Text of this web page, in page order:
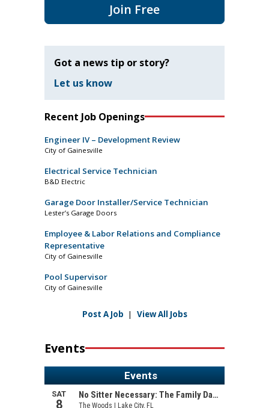
Join Free
Got a news tip or story?
Let us know
Recent Job Openings
Engineer IV – Development Review
City of Gainesville
Electrical Service Technician
B&D Electric
Garage Door Installer/Service Technician
Lester’s Garage Doors
Employee & Labor Relations and Compliance
Representative
City of Gainesville
Pool Supervisor
City of Gainesville
Post A Job | View All Jobs
Events